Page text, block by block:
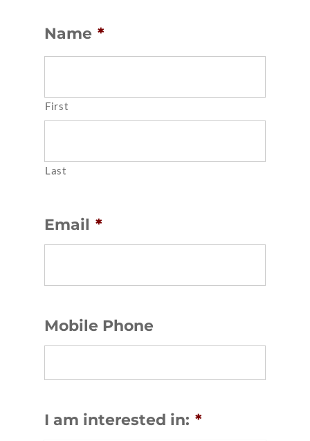
Name *
First
Last
Email *
Mobile Phone
I am interested in: *